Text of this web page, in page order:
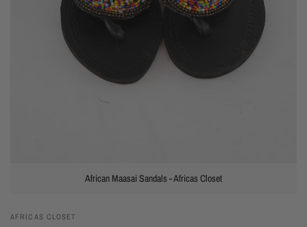
African Maasai Sandals - Africas Closet
AFRICAS CLOSET